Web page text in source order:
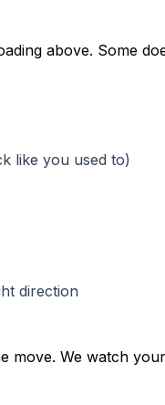
above. Some
like you used to)
direction
move. We watch